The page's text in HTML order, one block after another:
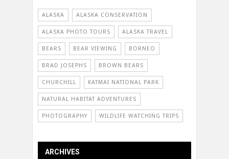
ALASKA ALASKA CONSERVATION
ALASKA PHOTO TOURS ALASKA TRAVEL
BEARS BEAR VIEWING BORNEO
BRAD JOSEPHS BROWN BEARS
CHURCHILL KATMAI NATIONAL PARK
NATURAL HABITAT ADVENTURES
PHOTOGRAPHY WILDLIFE WATCHING TRIPS
ARCHIVES